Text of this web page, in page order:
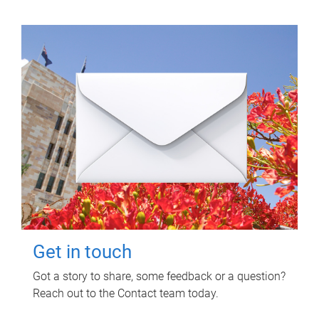
Get in touch
Got a story to share, some feedback or a question?
Reach out to the Contact team today.